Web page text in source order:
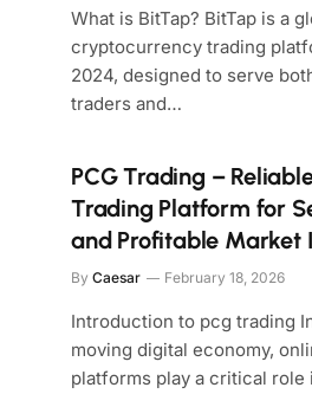
What is BitTap? BitTap is a
cryptocurrency trading
2024, designed to serve
traders and…
PCG Trading –
Trading Platform for
and Profitable Market
By Caesar February 18, 2026
Introduction to pcg trading
moving digital economy,
platforms play a critical role